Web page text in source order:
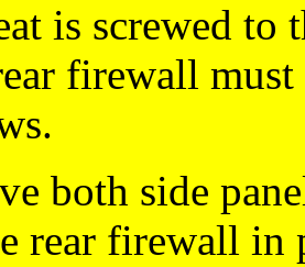
is screwed
firewall
both side
rear firewall in